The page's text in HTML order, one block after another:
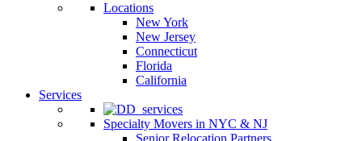
Locations
New York
New Jersey
Connecticut
Florida
California
Services
Specialty Movers in NYC & NJ
Senior Relocation Partners